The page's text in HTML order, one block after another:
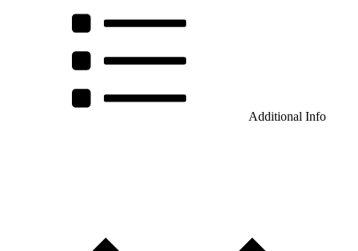
Additional Info